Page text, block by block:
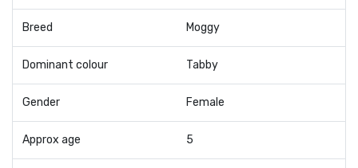
Breed Moggy
Dominant colour Tabby
Gender Female
Approx age 5